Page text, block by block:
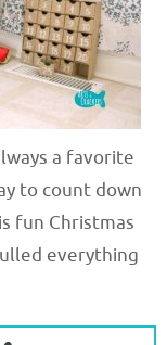
a favorite
to count down
fun Christmas
everything